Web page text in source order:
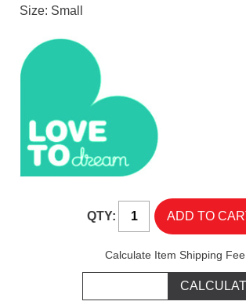
Size: Small
QTY:
Calculate Item Shipping Fee